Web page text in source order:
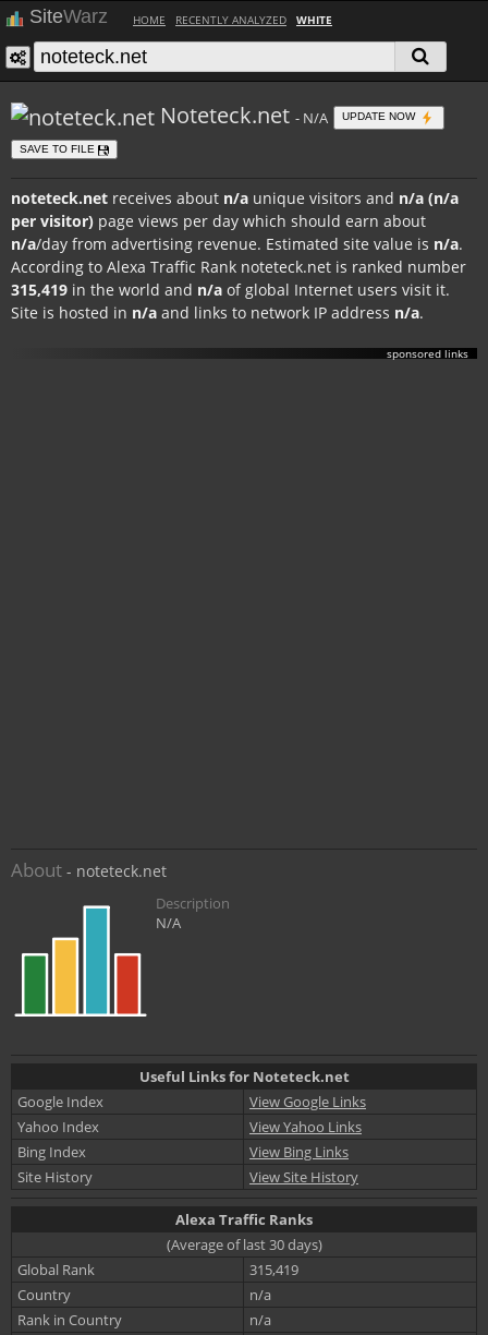
SiteWarz HOME RECENTLY ANALYZED WHITE
Noteteck.net - N/A UPDATE NOW
SAVE TO FILE
noteteck.net receives about n/a unique visitors and n/a (n/a
per visitor) page views per day which should earn about
n/a/day from advertising revenue. Estimated site value is n/a.
According to Alexa Traffic Rank noteteck.net is ranked number
315,419 in the world and n/a of global Internet users visit it.
Site is hosted in n/a and links to network IP address n/a.
sponsored links
About - noteteck.net
Description
N/A
Useful Links for Noteteck.net
Google Index
View Google Links
Yahoo Index
View Yahoo Links
Bing Index
View Bing Links
Site History
View Site History
Alexa Traffic Ranks
(Average of last 30 days)
Global Rank
315,419
Country
n/a
Rank in Country
n/a